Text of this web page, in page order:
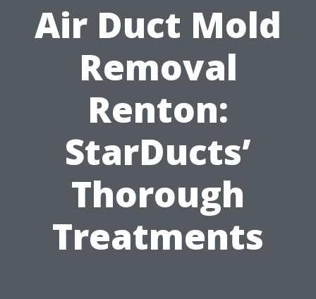
Air Duct Mold
Removal
Renton:
StarDucts’
Thorough
Treatments